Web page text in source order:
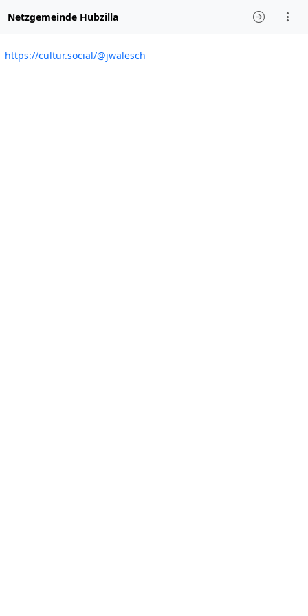
Netzgemeinde Hubzilla
https://cultur.social/@jwalesch